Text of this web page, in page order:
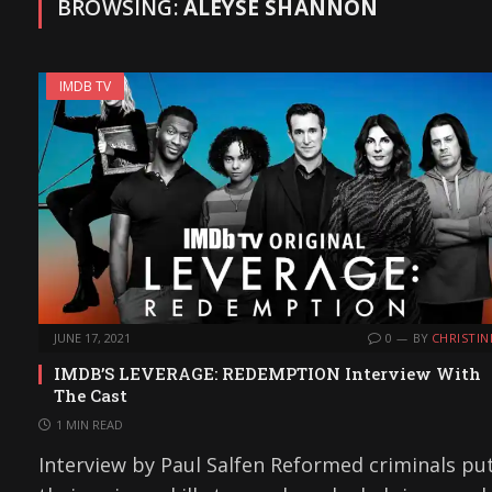
BROWSING:ALEYSE SHANNON
IMDB TV
JUNE 17, 2021 0 BY
IMDB’S LEVERAGE: REDEMPTION Interview With
The Cast
1 MIN READ
Interview by Paul Salfen Reformed criminals